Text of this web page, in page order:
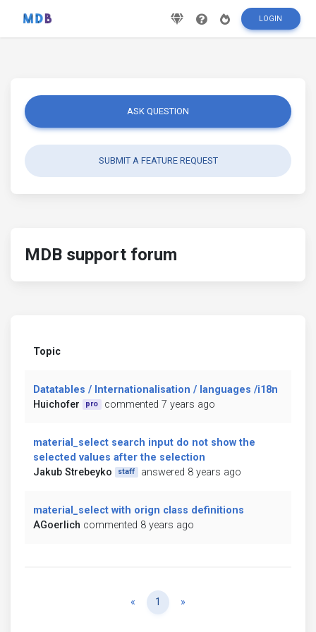
LOGIN
ASK QUESTION
SUBMIT A FEATURE REQUEST
MDB support forum
Topic
Datatables / Internationalisation / languages /i18n
Huichofer
pro commented 7 years ago
material_select search input do not show the
selected values after the selection
Jakub Strebeyko
staff answered 8 years ago
material_select with orign class definitions
AGoerlich commented 8 years ago
« Previous
1 »